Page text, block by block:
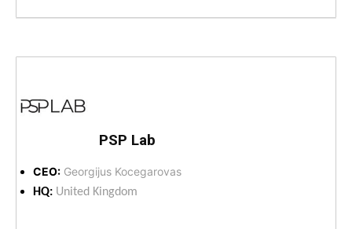
PSP Lab
CEO: Georgijus Kocegarovas
HQ: United Kingdom